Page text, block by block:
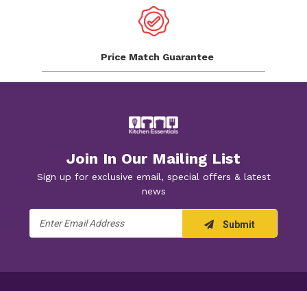
Price Match Guarantee
Join In Our Mailing List
Sign up for exclusive email, special offers & latest
news
Address
Submit